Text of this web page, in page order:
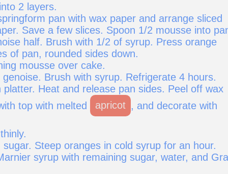
2 layers.
pan with wax paper and arrange sliced
Save a few slices. Spoon 1/2 mousse into
half. Brush with 1/2 of syrup. Press orange
of pan, rounded sides down.
mousse over cake.
Brush with syrup. Refrigerate 4 hours.
Heat and release pan sides. Peel off wax
top with melted
apricot , and decorate with
Steep oranges in cold syrup for an hour.
syrup with remaining sugar, water, and